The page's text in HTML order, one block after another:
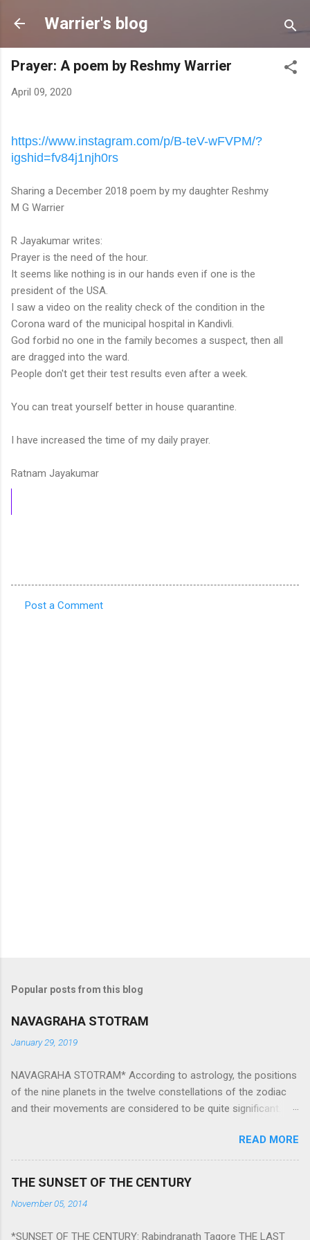
Skip to main content
Warrier's blog
Prayer: A poem by Reshmy Warrier
April 09, 2020
https://www.instagram.com/p/B-teV-wFVPM/?
igshid=fv84j1njh0rs
Sharing a December 2018 poem by my daughter Reshmy
M G Warrier
R Jayakumar writes:
Prayer is the need of the hour.
It seems like nothing is in our hands even if one is the
president of the USA.
I saw a video on the reality check of the condition in the
Corona ward of the municipal hospital in Kandivli.
God forbid no one in the family becomes a suspect, then all
are dragged into the ward.
People don't get their test results even after a week.
You can treat yourself better in house quarantine.
I have increased the time of my daily prayer.
Ratnam Jayakumar
Post a Comment
Popular posts from this blog
NAVAGRAHA STOTRAM
January 29, 2019
NAVAGRAHA STOTRAM* According to astrology, the positions
of the nine planets in the twelve constellations of the zodiac
and their movements are considered to be quite significant.
They play an important role in the activities, physical and
mental health and life of any individual. The unfavorable
However, there is a solution to avoid the ill effects of the
READ MORE
THE SUNSET OF THE CENTURY
November 05, 2014
*SUNSET OF THE CENTURY: Rabindranath Tagore THE LAST